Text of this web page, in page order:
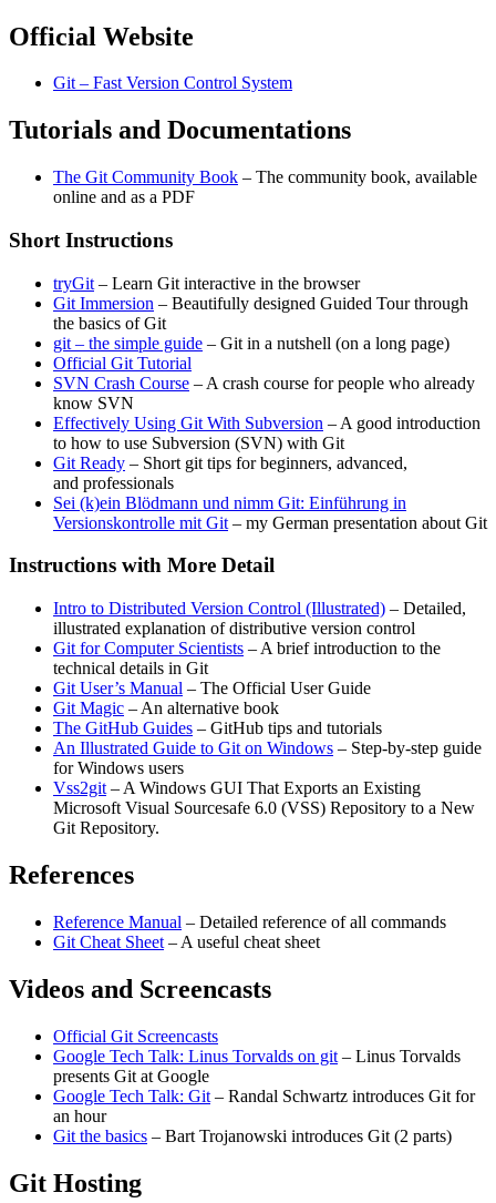
Official Website
Git – Fast Version Control System
Tutorials and Documentations
The Git Community Book – The community book, available
online and as a PDF
Short Instructions
tryGit – Learn Git interactive in the browser
Git Immersion – Beautifully designed Guided Tour through
the basics of Git
git – the simple guide – Git in a nutshell (on a long page)
Official Git Tutorial
SVN Crash Course – A crash course for people who already
know SVN
Effectively Using Git With Subversion – A good introduction
to how to use Subversion (SVN) with Git
Git Ready – Short git tips for beginners, advanced,
and professionals
Sei (k)ein Blödmann und nimm Git: Einführung in
Versionskontrolle mit Git – my German presentation about Git
Instructions with More Detail
Intro to Distributed Version Control (Illustrated) – Detailed,
illustrated explanation of distributive version control
Git for Computer Scientists – A brief introduction to the
technical details in Git
Git User’s Manual – The Official User Guide
Git Magic – An alternative book
The GitHub Guides – GitHub tips and tutorials
An Illustrated Guide to Git on Windows – Step-by-step guide
for Windows users
Vss2git – A Windows GUI That Exports an Existing
Microsoft Visual Sourcesafe 6.0 (VSS) Repository to a New
Git Repository.
References
Reference Manual – Detailed reference of all commands
Git Cheat Sheet – A useful cheat sheet
Videos and Screencasts
Official Git Screencasts
Google Tech Talk: Linus Torvalds on git – Linus Torvalds
presents Git at Google
Google Tech Talk: Git – Randal Schwartz introduces Git for
an hour
Git the basics – Bart Trojanowski introduces Git (2 parts)
Git Hosting